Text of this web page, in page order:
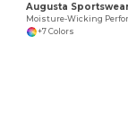
+7 Colors